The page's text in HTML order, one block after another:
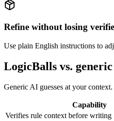
Refine without losing
Use plain English instructions to
LogicBalls vs.
Generic AI guesses at your
Capability
Verifies rule context before writing